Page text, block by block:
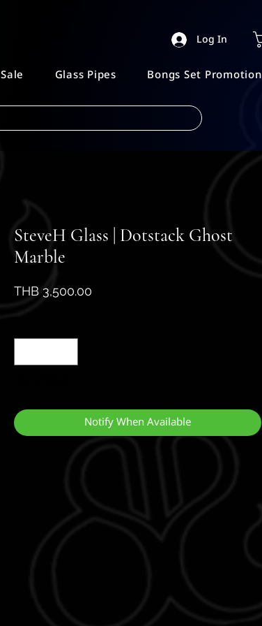
Log In
Sale Glass Pipes Bongs Set Promotion
SteveH Glass | Dotstack Ghost
Marble
THB 3,500.00
Notify When Available